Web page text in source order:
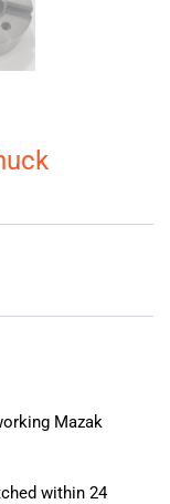
Mazak
within 24